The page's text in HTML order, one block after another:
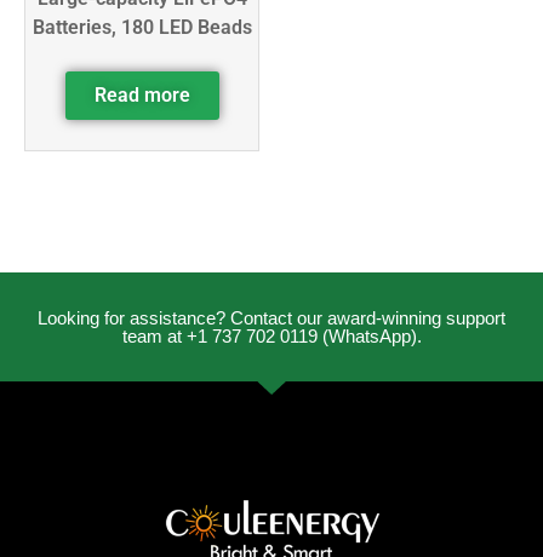
Batteries, 180 LED Beads
Read more
Looking for assistance? Contact our award-winning support
team at +1 737 702 0119 (WhatsApp).